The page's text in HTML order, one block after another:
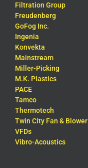
Filtration Group
Freudenberg
GoFog Inc.
Ingenia
Konvekta
Mainstream
Miller-Picking
M.K. Plastics
PACE
Tamco
Thermotech
Twin City Fan & Blower
VFDs
Vibro-Acoustics